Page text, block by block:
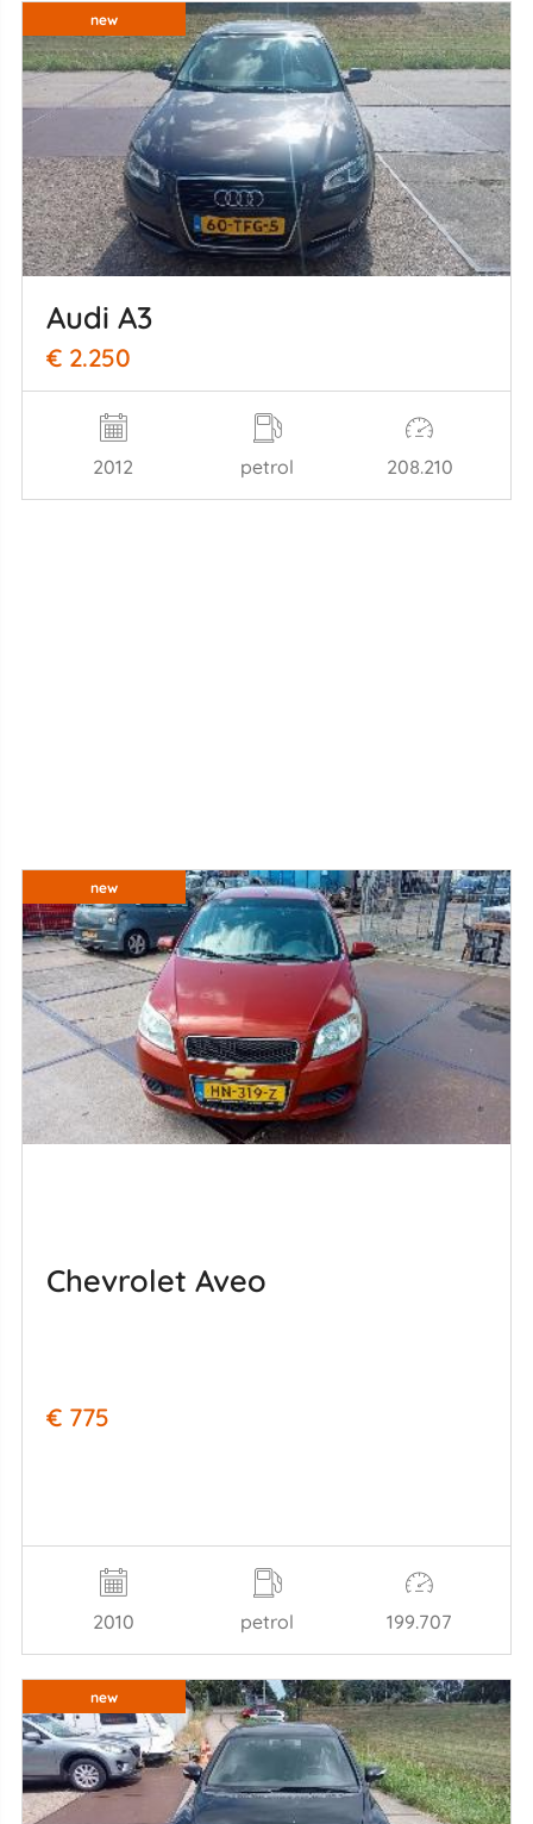
new
Audi A3
€ 2.250
2012 petrol 208.210
new
Chevrolet Aveo
€ 775
2010 petrol 199.707
new